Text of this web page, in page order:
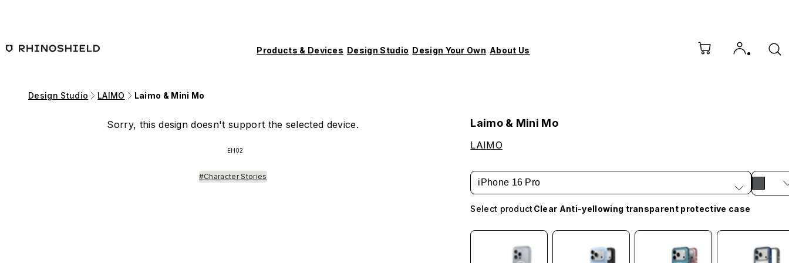
Products & Devices Design Studio Design Your Own About Us
Design Studio LAIMO Laimo & Mini Mo
Sorry, this design doesn't support the selected device.
EH02
#Character Stories
Laimo & Mini Mo
LAIMO
iPhone 16 Pro
Select product Clear Anti-yellowing transparent protective case